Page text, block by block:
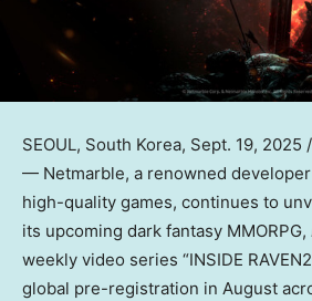
SEOUL, South Korea, Sept. 19, 2025
— Netmarble, a renowned
high-quality games, continues to
its upcoming dark fantasy MMORPG,
weekly video series “INSIDE
global pre-registration in August